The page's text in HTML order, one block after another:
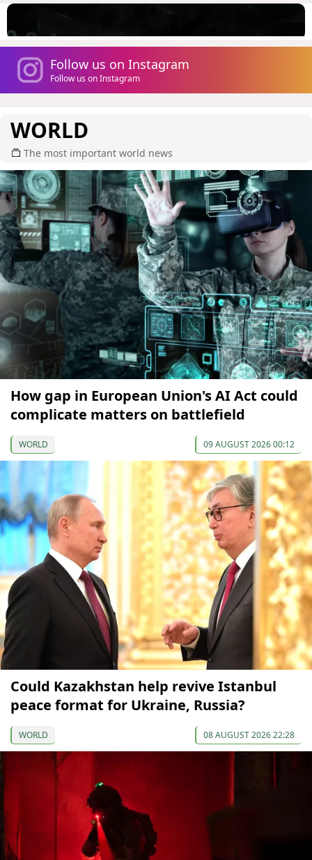
Follow us on Instagram
Follow us on Instagram
WORLD
The most important world news
How gap in European Union's AI Act could
complicate matters on battlefield
WORLD 09 AUGUST 2026 00:12
Could Kazakhstan help revive Istanbul
peace format for Ukraine, Russia?
WORLD 08 AUGUST 2026 22:28